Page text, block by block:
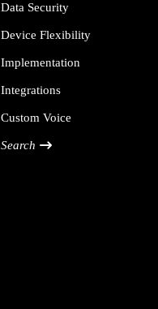
Data Security
Device Flexibility
Implementation
Integrations
Custom Voice
Search